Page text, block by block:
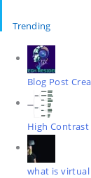
Trending
Blog Post
High
what is